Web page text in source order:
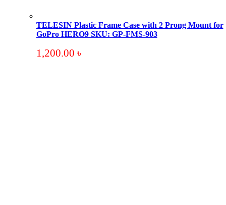
TELESIN Plastic Frame Case with 2 Prong Mount for
GoPro HERO9 SKU: GP-FMS-903
1,200.00 ৳